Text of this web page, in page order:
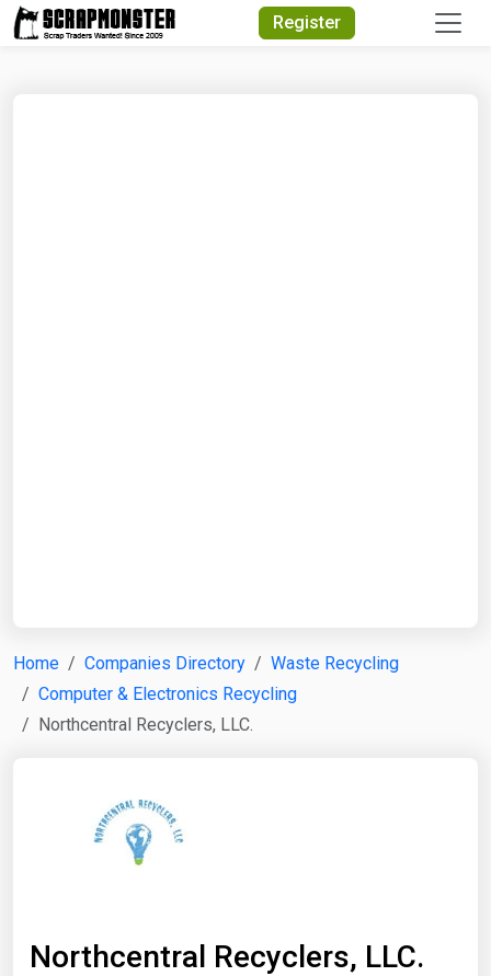
Register
Home Companies Directory
Waste Recycling
Computer & Electronics Recycling
Northcentral Recyclers, LLC.
Northcentral Recyclers, LLC.
Quick Search
Search